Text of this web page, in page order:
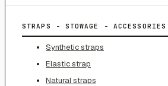
STRAPS - STOWAGE - ACCESSORIES
Synthetic straps
Elastic strap
Natural straps